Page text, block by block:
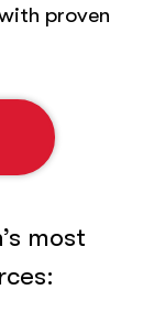
proven
most